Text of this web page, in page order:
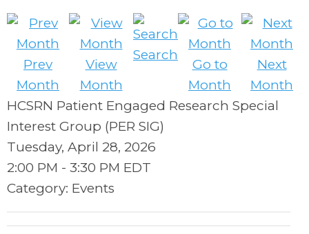
Prev
Month
View
Month
Search
Go to
Month
Next
Month
HCSRN Patient Engaged Research Special
Interest Group (PER SIG)
Tuesday, April 28, 2026
2:00 PM - 3:30 PM EDT
Category: Events